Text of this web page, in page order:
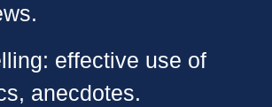
effective use of
anecdotes.